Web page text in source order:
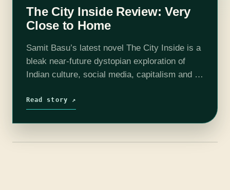
The City Inside Review: Very
Close to Home
Samit Basu’s latest novel The City Inside is a
bleak near-future dystopian exploration of
Indian culture, social media, capitalism and all
building in our world.…
Read story ↗